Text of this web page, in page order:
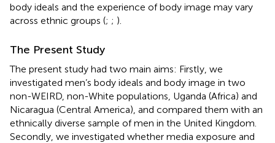
body ideals and the experience of body image may vary
across ethnic groups (; ; ).
The Present Study
The present study had two main aims: Firstly, we
investigated men’s body ideals and body image in two
non-WEIRD, non-White populations, Uganda (Africa) and
Nicaragua (Central America), and compared them with an
ethnically diverse sample of men in the United Kingdom.
Secondly, we investigated whether media exposure and